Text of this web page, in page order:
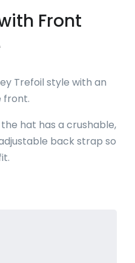
Front
Trefoil style with an
front.
hat has a crushable,
back strap so